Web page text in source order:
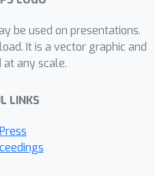
be used on presentations.
It is a vector graphic and
at any scale.
LINKS
Press